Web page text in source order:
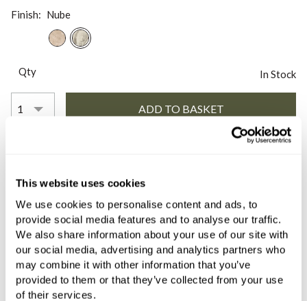
This website uses cookies
We use cookies to personalise content and ads, to
provide social media features and to analyse our traffic.
We also share information about your use of our site with
our social media, advertising and analytics partners who
may combine it with other information that you’ve
provided to them or that they’ve collected from your use
of their services.
Finish: Nube
Qty In Stock
Book an appointment
0345 873 1100
Add to moodboard